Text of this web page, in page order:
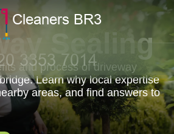
Sealing
and process of driveway
Learn why local expertise
areas, and find answers to